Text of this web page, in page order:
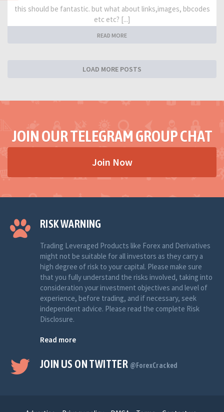
this should be fantastic. but what about links,images, bbcodes
etc etc? [...]
READ MORE
LOAD MORE POSTS
JOIN OUR TELEGRAM GROUP CHAT
Join Now
RISK WARNING
Trading Leveraged Products like Forex and Derivatives
might not be suitable for all investors as they carry a
high degree of risk to your capital. Please make sure
that you fully understand the risks involved, taking into
consideration your investment objectives and level of
experience, before trading, and if necessary, seek
independent advice. Please read the complete Risk
Disclosure.
Read more
JOIN US ON TWITTER @ForexCracked